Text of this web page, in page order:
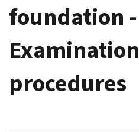
foundation -
Examination
procedures